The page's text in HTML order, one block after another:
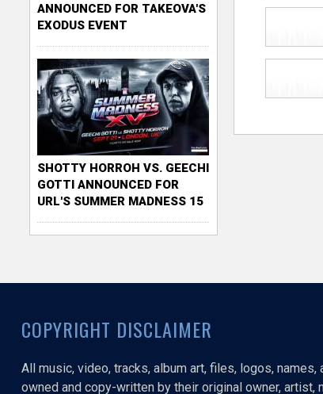
ANNOUNCED FOR TAKEOVA'S
EXODUS EVENT
SHOTTY HORROH VS. GEECHI
GOTTI ANNOUNCED FOR
URL'S SUMMER MADNESS 15
COPYRIGHT DISCLAIMER
All music, video, tracks, album art, files, logos, names,
owned and copy-written by their original owner, artist,